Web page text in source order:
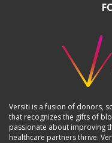
Versiti is a fusion of donors,
that recognizes the gifts of
passionate about improving
healthcare partners thrive.